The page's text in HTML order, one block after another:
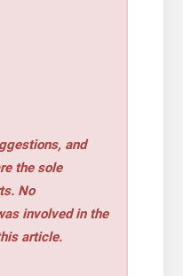
and
the sole
No
involved in the
article.